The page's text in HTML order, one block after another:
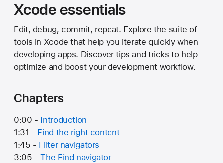
Xcode essentials
Edit, debug, commit, repeat. Explore the suite of
tools in Xcode that help you iterate quickly when
developing apps. Discover tips and tricks to help
optimize and boost your development workflow.
Chapters
0:00 - Introduction
1:31 - Find the right content
1:45 - Filter navigators
3:05 -The Find navigator